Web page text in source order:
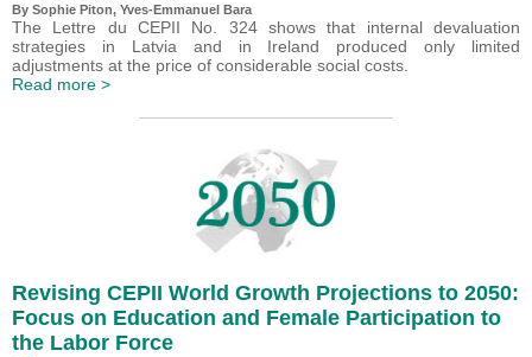
By Sophie Piton, Yves-Emmanuel Bara
The Lettre du CEPII No. 324 shows that internal devaluation
strategies in Latvia and in Ireland produced only limited
adjustments at the price of considerable social costs.
Read more >
Revising CEPII World Growth Projections to 2050:
Focus on Education and Female Participation to
the Labor Force